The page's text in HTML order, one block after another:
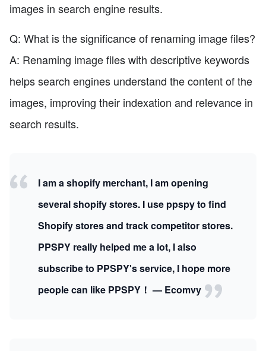
images in search engine results.
Q: What is the significance of renaming image files?
A: Renaming image files with descriptive keywords
helps search engines understand the content of the
images, improving their indexation and relevance in
search results.
I am a shopify merchant, I am opening
several shopify stores. I use ppspy to find
Shopify stores and track competitor stores.
PPSPY really helped me a lot, I also
subscribe to PPSPY's service, I hope more
people can like PPSPY！ — Ecomvy